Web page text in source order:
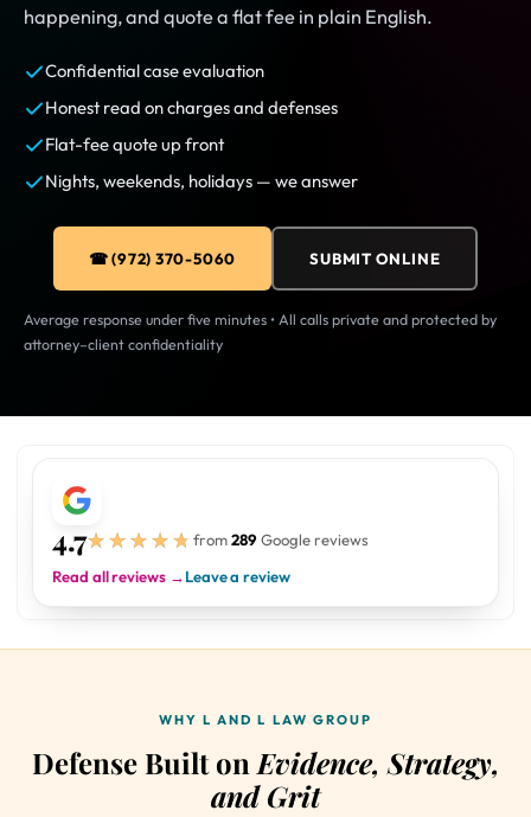
happening, and quote a flat fee in plain English.
Confidential case evaluation
Honest read on charges and defenses
Flat-fee quote up front
Nights, weekends, holidays — we answer
☎ (972) 370-5060 SUBMIT ONLINE
Average response under five minutes • All calls private and protected by
attorney–client confidentiality
4.7★★★★★
★★★★★ from289Google reviews
Read all reviews →Leave a review
WHY L AND L LAW GROUP
Defense Built on Evidence, Strategy,
and Grit